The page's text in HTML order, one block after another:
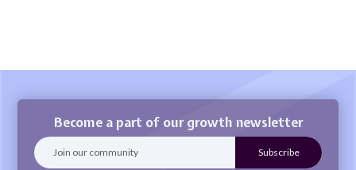
Become a part of our growth newsletter